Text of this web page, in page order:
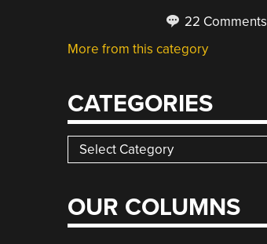
22 Comments
More from this category
CATEGORIES
Categories
OUR COLUMNS